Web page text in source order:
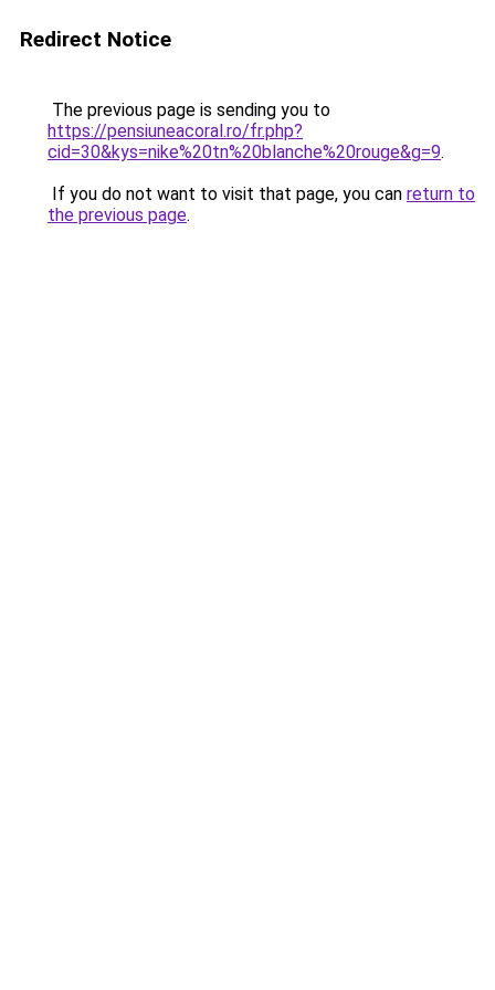
Redirect Notice
The previous page is sending you to
https://pensiuneacoral.ro/fr.php?
cid=30&kys=nike%20tn%20blanche%20rouge&g=9.
If you do not want to visit that page, you can return to
the previous page.